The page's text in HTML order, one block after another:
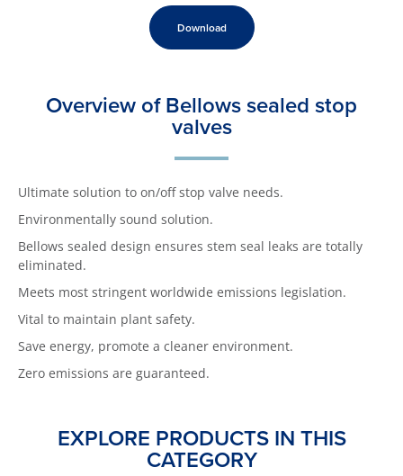
Download
Overview of Bellows sealed stop
valves
Ultimate solution to on/off stop valve needs.
Environmentally sound solution.
Bellows sealed design ensures stem seal leaks are totally
eliminated.
Meets most stringent worldwide emissions legislation.
Vital to maintain plant safety.
Save energy, promote a cleaner environment.
Zero emissions are guaranteed.
EXPLORE PRODUCTS IN THIS
CATEGORY